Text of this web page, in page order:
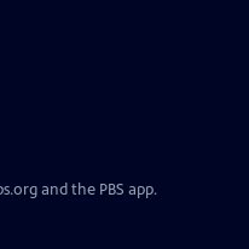
and the PBS app.